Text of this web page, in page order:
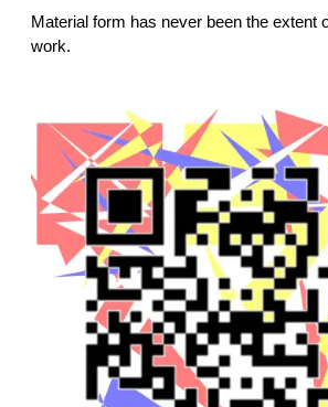
Material form has never been the extent
work.